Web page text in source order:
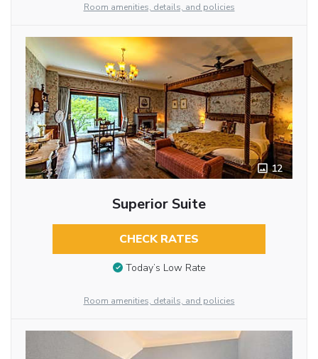
Room amenities, details, and policies
12
Superior Suite
CHECK RATES
Today’s Low Rate
Room amenities, details, and policies